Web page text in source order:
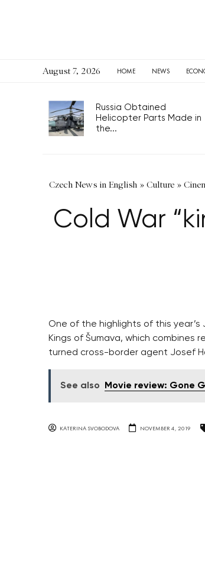
August 7, 2026 HOME NEWS
Russia Obtained
Helicopter Parts Made in
the...
Czech News in English » Culture »
Cold War
One of the highlights of this
Kings of Šumava, which
turned cross-border agent Josef
See also Movie review: Gone
KATERINA SVOBODOVA NOVEMBER 4, 2019